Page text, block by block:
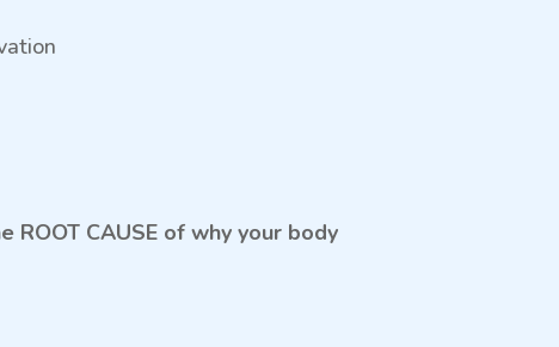
ROOT CAUSE of why your body